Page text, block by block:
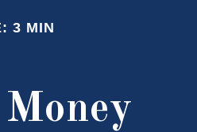
3 MIN